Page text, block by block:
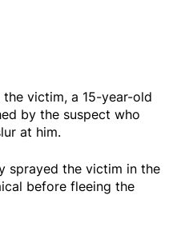
victim, a 15-year-old
by the suspect who
at him.
sprayed the victim in the
before fleeing the